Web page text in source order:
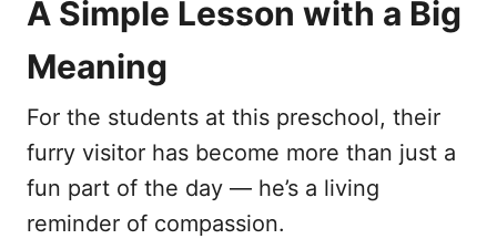
A Simple Lesson with a Big
Meaning
For the students at this preschool, their
furry visitor has become more than just a
fun part of the day — he’s a living
reminder of compassion.